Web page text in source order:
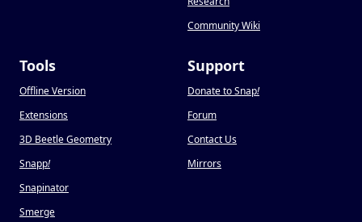
Community Wiki
Tools
Offline Version
Extensions
3D Beetle Geometry
Snapp!
Snapinator
Smerge
Support
Donate to Snap!
Forum
Contact Us
Mirrors